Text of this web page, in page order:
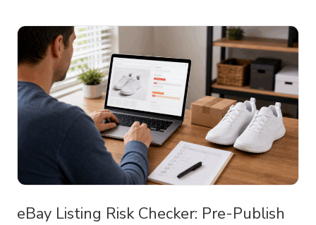
eBay Listing Risk Checker: Pre-Publish